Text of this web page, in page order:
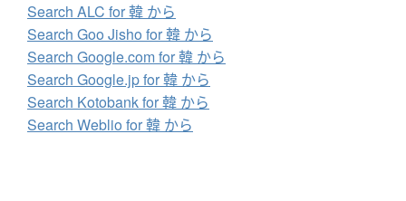
Search ALC for 韓 から
Search Goo Jisho for 韓 から
Search Google.com for 韓 から
Search Google.jp for 韓 から
Search Kotobank for 韓 から
Search Weblio for 韓 から